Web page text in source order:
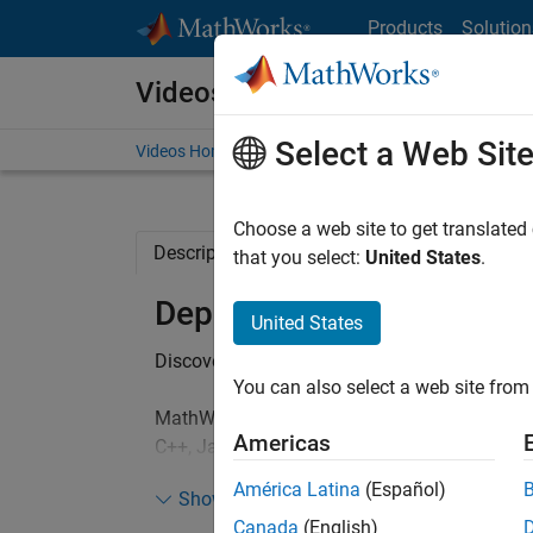
Products
Videos
Videos Home Search
Description Related Resources
Deploying MATLAB
Discover how you can share your MATLAB
MathWorks tools can be used for
C++, Java, C#, or Visual Basic programs.
see how this is achieved for Java and .NET
Show more
Select a Web Site
Choose a web site to get
that you select: United States.
United States
You can also select a web site
Americas
América Latina (Español)
Canada (English)